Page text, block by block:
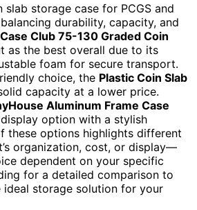
slab storage case for PCGS and
durability, capacity, and
Case Club 75-130 Graded Coin
as the best overall due to its
foam for secure transport.
choice, the Plastic Coin Slab
capacity at a lower price.
Aluminum Frame Case
option with a stylish
these options highlights different
organization, cost, or display—
dependent on your specific
for a detailed comparison to
storage solution for your